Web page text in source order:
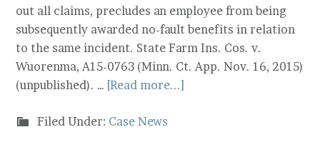
out all claims, precludes an employee from being
subsequently awarded no-fault benefits in relation
to the same incident. State Farm Ins. Cos. v.
Wuorenma, A15-0763 (Minn. Ct. App. Nov. 16, 2015)
(unpublished). … [Read more...]
Filed Under: Case News